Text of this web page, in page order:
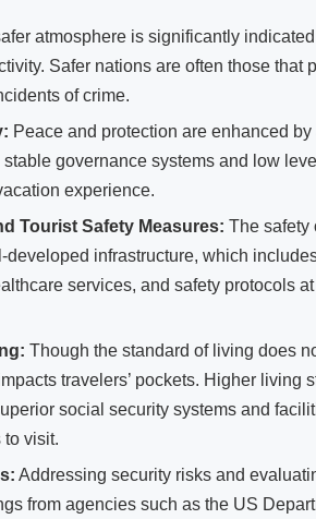
atmosphere is significantly
Safer nations are often those that
of crime.
Peace and protection are enhanced
governance systems and low
experience.
Tourist Safety Measures: The safety
developed infrastructure, which
services, and safety protocols
Though the standard of living does
travelers’ pockets. Higher living
social security systems and
to visit.
Addressing security risks and
from agencies such as the US